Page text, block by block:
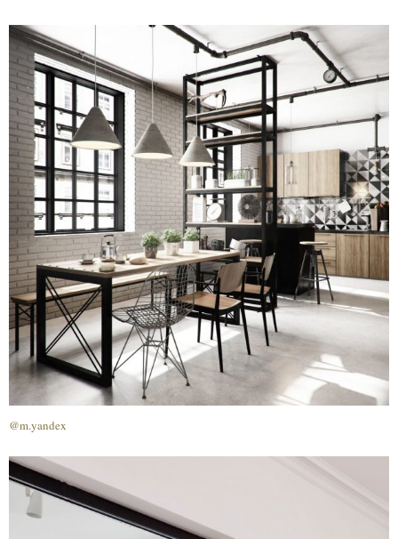
@m.yandex